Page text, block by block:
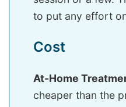
to put any effort
Cost
At-Home
cheaper than the